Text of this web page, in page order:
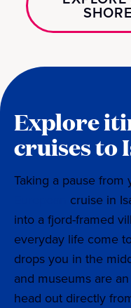
Explore
cruises to
Taking a pause from
cruise in
into a fjord-framed
everyday life come
drops you in the
and museums are
head out directly